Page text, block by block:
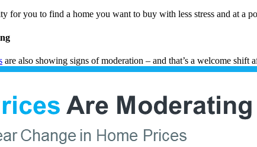
for you to find a home you want to buy with less stress and at a
are also showing signs of moderation – and that’s a welcome shift